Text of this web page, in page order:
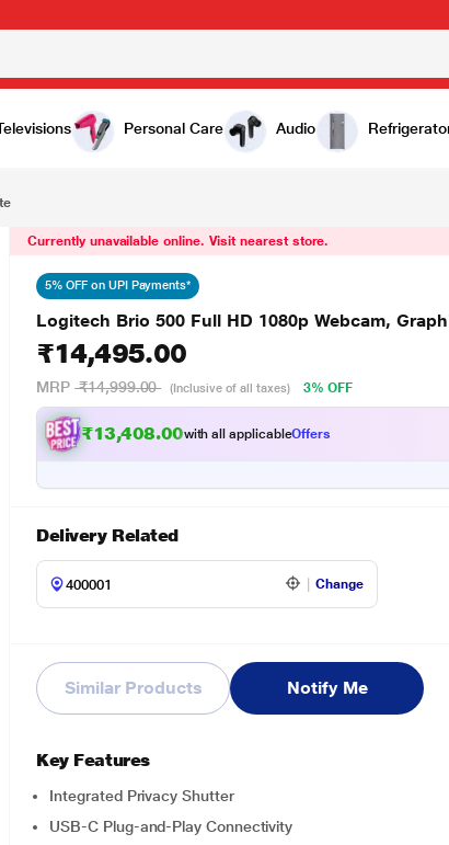
Personal Care Audio
Currently unavailable online. Visit nearest store.
5% OFF on UPI Payments*
Logitech Brio 500 Full HD 1080p Webcam,
₹14,495.00
MRP ₹14,999.00 (Inclusive of all taxes) 3% OFF
₹13,408.00with all applicableOffers
Delivery Related
Change
Similar Products Notify Me
Key Features
Integrated Privacy Shutter
USB-C Plug-and-Play Connectivity